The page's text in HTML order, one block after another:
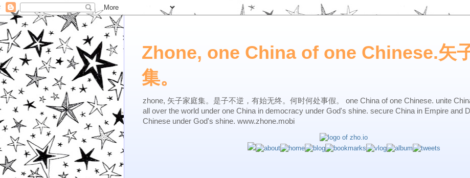
Zhone, one China of one Chinese.矢
集。
zhone, 矢子家庭集。是子不逆，有始无终。何时何处事假。 one China of one Chinese. unite
all over the world under one China in democracy under God's shine. secure China in Empire and
Chinese under God's shine. www.zhone.mobi